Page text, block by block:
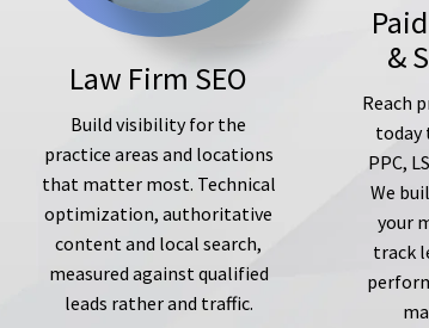
Law Firm SEO
Build visibility for the
practice areas and locations
that matter most. Technical
optimization, authoritative
content and local search,
measured against qualified
leads rather and traffic.
&
Reach
today
PPC,
We
your
track